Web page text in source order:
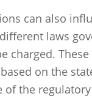
can also
laws
charged.
on the
of the